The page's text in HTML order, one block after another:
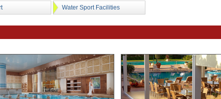
Water Sport Facilities